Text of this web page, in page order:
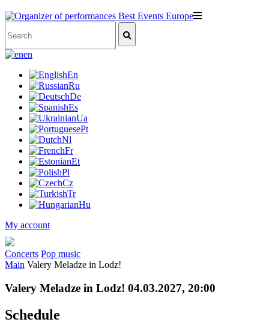
en
En
Ru
De
Es
Ua
Pt
Nl
Fr
Et
Pl
Cz
Tr
Hu
My account
Concerts Pop music
Main Valery Meladze in Lodz!
Valery Meladze in Lodz! 04.03.2027, 20:00
Schedule